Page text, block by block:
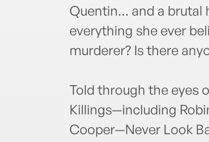
Quentin... and a brutal
everything she ever
murderer? Is there
Told through the eyes
Killings—including
Cooper—Never Look